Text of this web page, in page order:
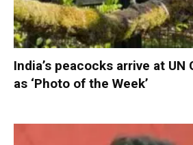
India’s peacocks arrive at UN
as ‘Photo of the Week’